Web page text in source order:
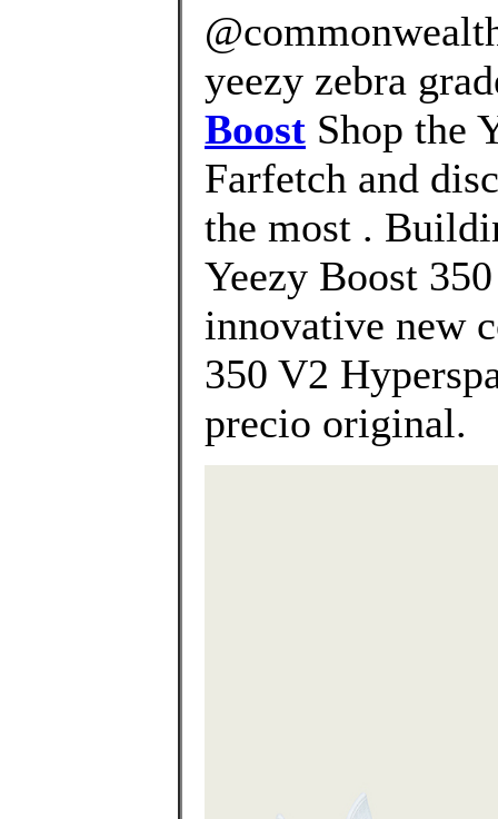
yeezy zebra
Boost Shop the
Farfetch and
the most .
Yeezy Boost
innovative new
350 V2
precio original.